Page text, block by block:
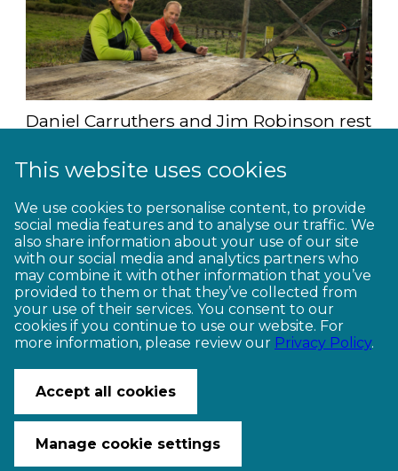
Daniel Carruthers and Jim Robinson rest
plan your Motu adventure, clickhere.
Words by Jim Robinson
© Copyright Ngā Haerenga New Zealand Cycle Trails 2026
Website by PS/digital
This website uses cookies
We use cookies to personalise content, to provide
social media features and to analyse our traffic. We
also share information about your use of our site
with our social media and analytics partners who
may combine it with other information that you’ve
provided to them or that they’ve collected from
your use of their services. You consent to our
cookies if you continue to use our website. For
more information, please review our Privacy Policy.
Accept all cookies
Manage cookie settings